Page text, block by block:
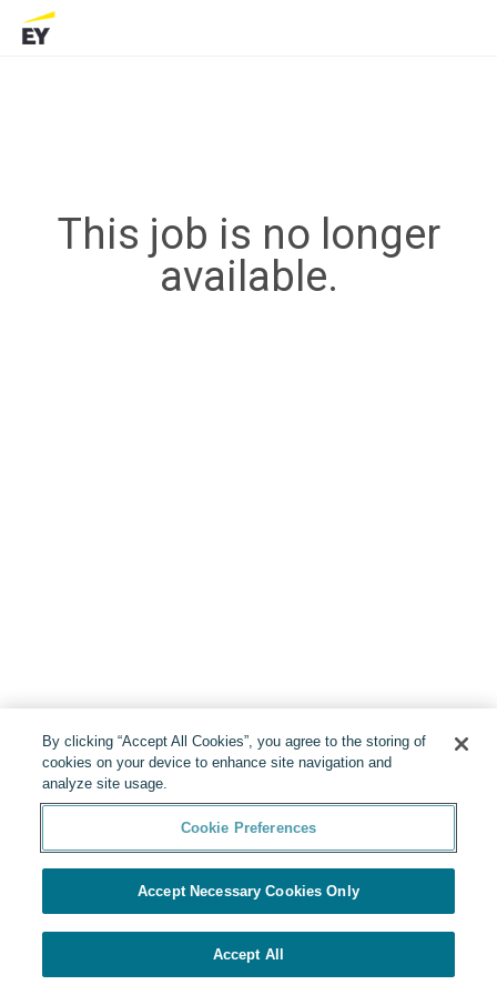
This job is no longer
available.
By clicking “Accept All Cookies”, you agree to the storing of
cookies on your device to enhance site navigation and
analyze site usage.
Cookie Preferences
Accept Necessary Cookies Only
Accept All